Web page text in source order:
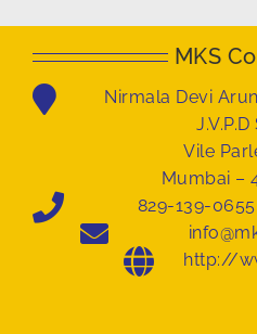
MKS
Nirmala Devi
Vile
Mumbai –
829-139-
http://